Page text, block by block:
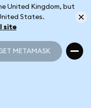
United Kingdom, but
States.
site
METAMASK